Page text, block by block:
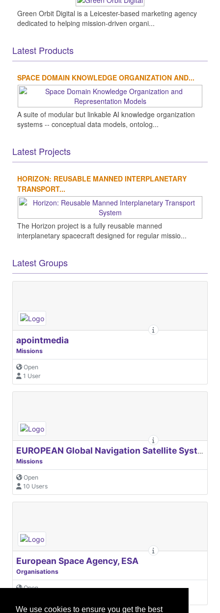
We use cookies to ensure you get the best
Green Orbit Digital is a Leicester-based marketing agency
dedicated to helping mission-driven organi...
Latest Products
SPACE DOMAIN KNOWLEDGE ORGANIZATION AND...
A suite of modular but linkable AI knowledge organization
systems -- conceptual data models, ontolog...
Latest Projects
HORIZON: REUSABLE MANNED INTERPLANETARY
TRANSPORT...
The Horizon project is a fully reusable manned
interplanetary spacecraft designed for regular missio...
Latest Groups
apointmedia
Missions
Open
1 User
EUROPEAN Global Navigation Satellite Systems Agency
Missions
Open
10 Users
European Space Agency, ESA
Organisations
Open